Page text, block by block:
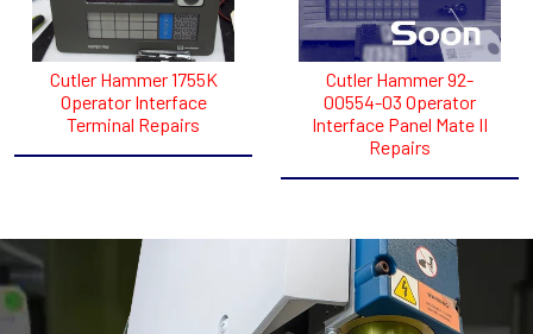
Cutler Hammer 1755K
Operator Interface
Terminal Repairs
Cutler Hammer 92-
00554-03 Operator
Interface Panel Mate II
Repairs